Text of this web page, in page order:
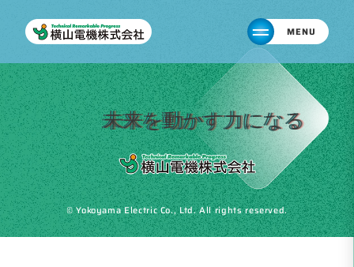
MENU
未来を動かす力になる
© Yokoyama Electric Co., Ltd. All rights reserved.